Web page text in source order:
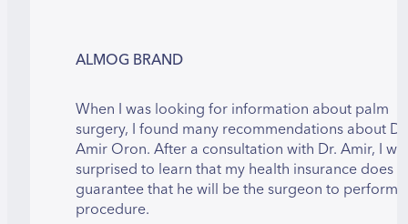
ALMOG BRAND
When I was looking for information about palm
surgery, I found many recommendations about Dr.
Amir Oron. After a consultation with Dr. Amir, I
surprised to learn that my health insurance does
guarantee that he will be the surgeon to perform
procedure.